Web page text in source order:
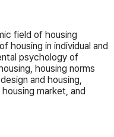
field of housing
housing in individual and
psychology of
housing norms
and housing,
market, and